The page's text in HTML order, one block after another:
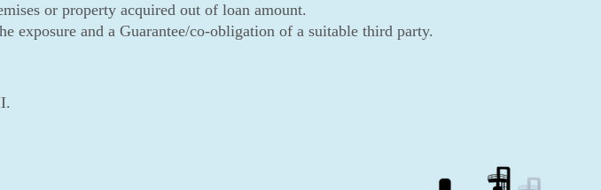
or property acquired out of loan amount.
exposure and a Guarantee/co-obligation of a suitable third party.